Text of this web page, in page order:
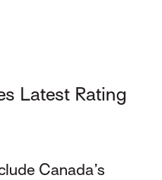
Latest Rating
Canada’s